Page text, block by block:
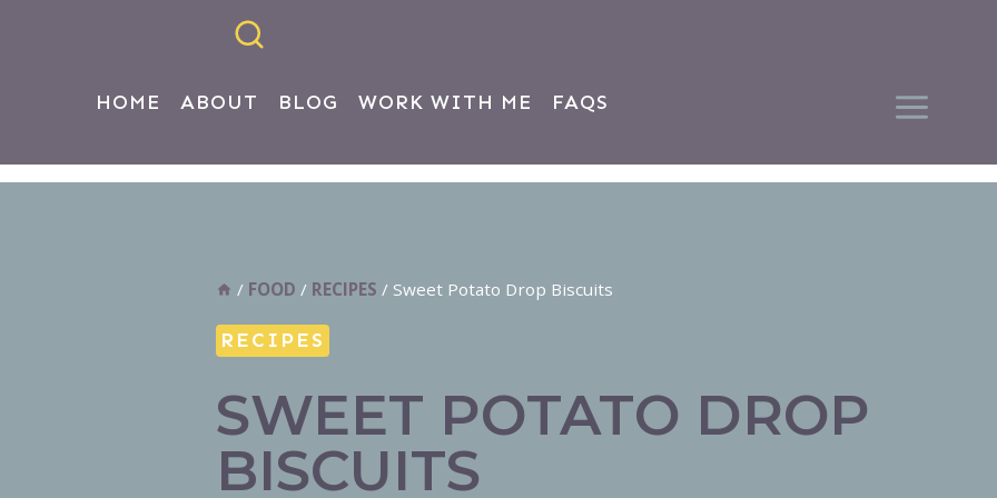
HOME ABOUT BLOG WORK WITH ME FAQS
/ FOOD / RECIPES / Sweet Potato Drop Biscuits
RECIPES
SWEET POTATO DROP
BISCUITS